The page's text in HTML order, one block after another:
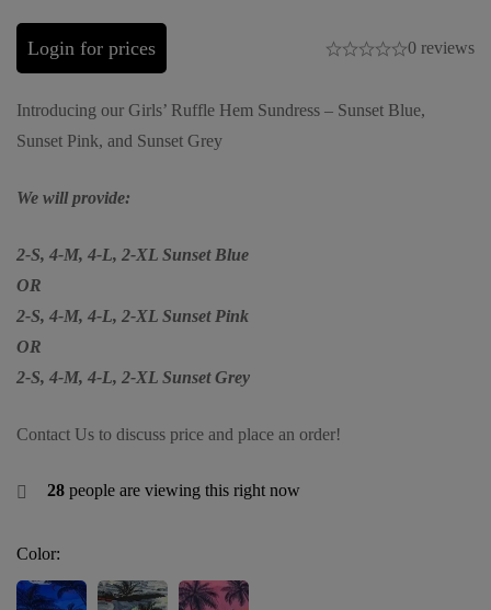
Login for prices 0 reviews
Introducing our Girls’ Ruffle Hem Sundress – Sunset Blue,
Sunset Pink, and Sunset Grey
We will provide:
2-S, 4-M, 4-L, 2-XL Sunset Blue
OR
2-S, 4-M, 4-L, 2-XL Sunset Pink
OR
2-S, 4-M, 4-L, 2-XL Sunset Grey
Contact Us to discuss price and place an order!
28 people are viewing this right now
Color: